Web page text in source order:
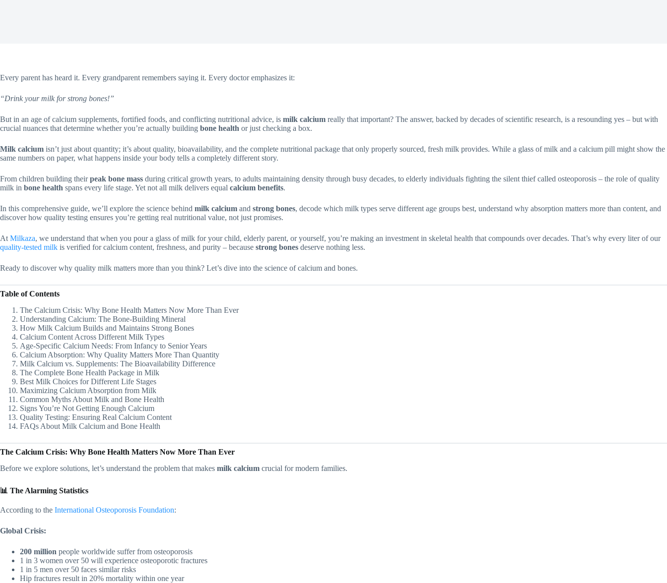
Every parent has heard it. Every grandparent remembers saying it. Every doctor emphasizes it:
“Drink your milk for strong bones!”
But in an age of calcium supplements, fortified foods, and conflicting nutritional advice, is milk calcium really that important? The answer, backed by decades of scientific research, is a resounding yes – but with
crucial nuances that determine whether you’re actually building bone health or just checking a box.
Milk calcium isn’t just about quantity; it’s about quality, bioavailability, and the complete nutritional package that only properly sourced, fresh milk provides. While a glass of milk and a calcium pill might show the
same numbers on paper, what happens inside your body tells a completely different story.
From children building theirpeak bone mass during critical growth years, to adults maintaining density through busy decades, to elderly individuals fighting the silent thief called osteoporosis – the role of quality
milk in bone health spans every life stage. Yet not all milk delivers equal calcium benefits.
In this comprehensive guide, we’ll explore the science behind milk calcium and strong bones, decode which milk types serve different age groups best, understand why absorption matters more than content, and
discover how quality testing ensures you’re getting real nutritional value, not just promises.
At Milkaza, we understand that when you pour a glass of milk for your child, elderly parent, or yourself, you’re making an investment in skeletal health that compounds over decades. That’s why every liter of our
quality-tested milk is verified for calcium content, freshness, and purity – because strong bones deserve nothing less.
Ready to discover why quality milk matters more than you think? Let’s dive into the science of calcium and bones.
Table of Contents
The Calcium Crisis: Why Bone Health Matters Now More Than Ever
Understanding Calcium: The Bone-Building Mineral
How Milk Calcium Builds and Maintains Strong Bones
Calcium Content Across Different Milk Types
Age-Specific Calcium Needs: From Infancy to Senior Years
Calcium Absorption: Why Quality Matters More Than Quantity
Milk Calcium vs. Supplements: The Bioavailability Difference
The Complete Bone Health Package in Milk
Best Milk Choices for Different Life Stages
Maximizing Calcium Absorption from Milk
Common Myths About Milk and Bone Health
Signs You’re Not Getting Enough Calcium
Quality Testing: Ensuring Real Calcium Content
FAQs About Milk Calcium and Bone Health
The Calcium Crisis: Why Bone Health Matters Now More Than Ever
Before we explore solutions, let’s understand the problem that makes milk calcium crucial for modern families.
📊 The Alarming Statistics
According to the International Osteoporosis Foundation:
Global Crisis:
200 million people worldwide suffer from osteoporosis
1 in 3 women over 50 will experience osteoporotic fractures
1 in 5 men over 50 faces similar risks
Hip fractures result in 20% mortality within one year